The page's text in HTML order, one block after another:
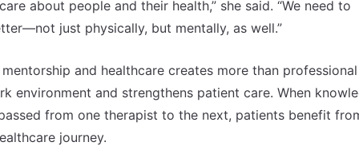
about people and their health,” she said. “We need to
just physically, but mentally, as well.”
and healthcare creates more than professional
environment and strengthens patient care. When
from one therapist to the next, patients benefit
journey.